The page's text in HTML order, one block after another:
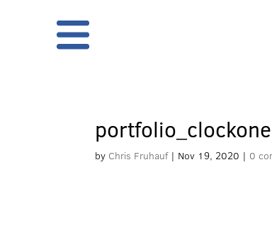
portfolio_clockone
by Chris Fruhauf| Nov 19, 2020 | 0